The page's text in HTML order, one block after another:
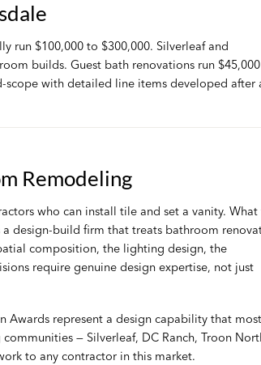
run $100,000 to $300,000. Silverleaf and
builds. Guest bath renovations run
scope with detailed line items developed after
Remodeling
who can install tile and set a vanity. What
design-build firm that treats bathroom
composition, the lighting design, the
require genuine design expertise, not just
Awards represent a design capability that most
— Silverleaf, DC Ranch, Troon
to any contractor in this market.